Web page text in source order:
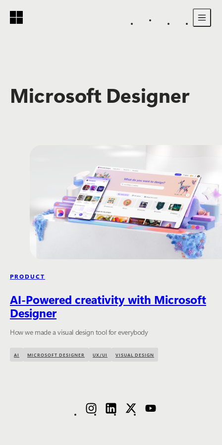
Microsoft Designer
PRODUCT
AI-Powered creativity with Microsoft
Designer
How we made a visual design tool for everybody
AI MICROSOFT DESIGNER UX/UI VISUAL DESIGN